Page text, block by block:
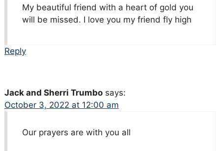
My beautiful friend with a heart of gold you
will be missed. I love you my friend fly high
Reply
Jack and Sherri Trumbo says:
October 3, 2022 at 12:00 am
Our prayers are with you all